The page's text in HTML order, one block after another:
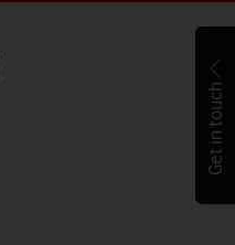
Get in touch